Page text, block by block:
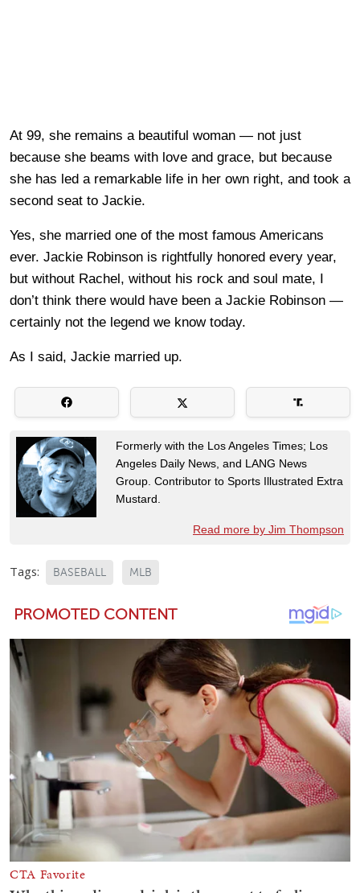
At 99, she remains a beautiful woman — not just
because she beams with love and grace, but because
she has led a remarkable life in her own right, and took a
second seat to Jackie.
Yes, she married one of the most famous Americans
ever. Jackie Robinson is rightfully honored every year,
but without Rachel, without his rock and soul mate, I
don’t think there would have been a Jackie Robinson —
certainly not the legend we know today.
As I said, Jackie married up.
Formerly with the Los Angeles Times; Los
Angeles Daily News, and LANG News
Group. Contributor to Sports Illustrated Extra
Mustard.
Read more by Jim Thompson
Tags: BASEBALL MLB